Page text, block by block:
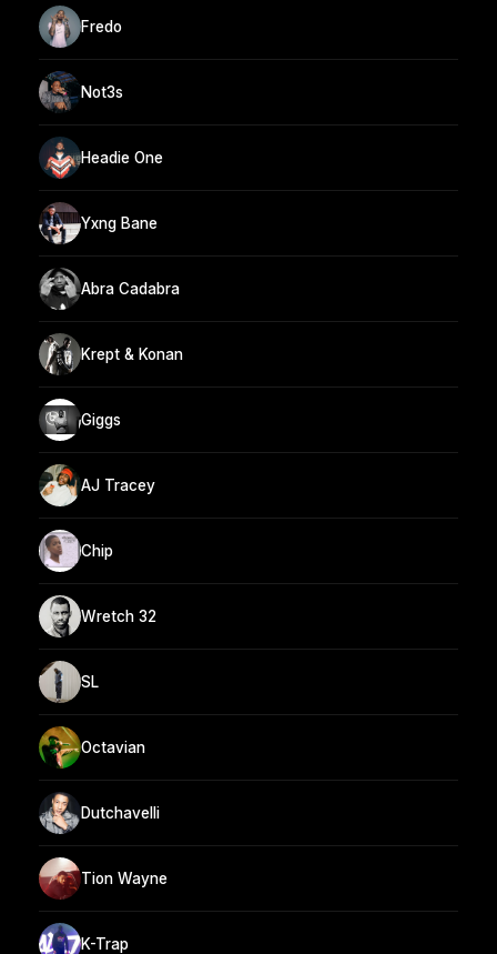
Fredo
Not3s
Headie One
Yxng Bane
Abra Cadabra
Krept & Konan
Giggs
AJ Tracey
Chip
Wretch 32
SL
Octavian
Dutchavelli
Tion Wayne
K-Trap